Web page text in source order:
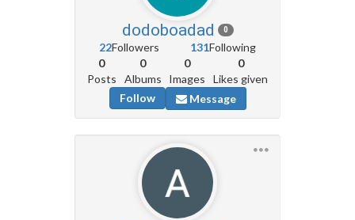
dodoboadad 0
22Followers 131Following
0
Posts
0
Albums
0
Images
0
Likes given
Follow
Message